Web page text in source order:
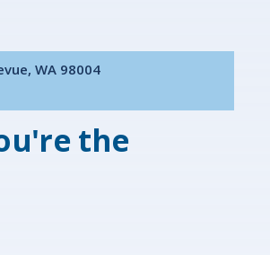
WA 98004
the